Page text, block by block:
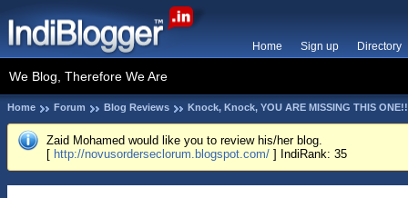
Home Sign up Directory
We Blog, Therefore We Are
Home Forum Blog Reviews Knock, Knock, YOU ARE MISSING THIS ONE!!
Zaid Mohamed would like you to review his/her blog.
[ http://novusorderseclorum.blogspot.com/ ] IndiRank: 35